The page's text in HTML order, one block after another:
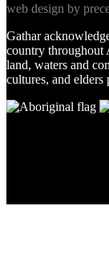
web design by
Gathar
country throughout
land, waters and
cultures, and elders